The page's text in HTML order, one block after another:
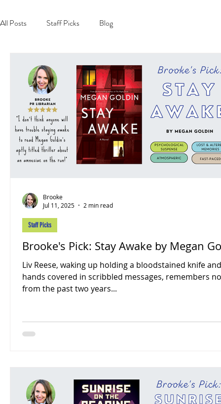
All Posts Staff Picks Blog
Brooke's Pick: Stay Awake by Megan
Liv Reese, waking up holding a bloodstained knife
hands covered in scribbled messages, remembers
from the past two years...
Staff Picks
Brooke
Jul 11, 2025
2 min read